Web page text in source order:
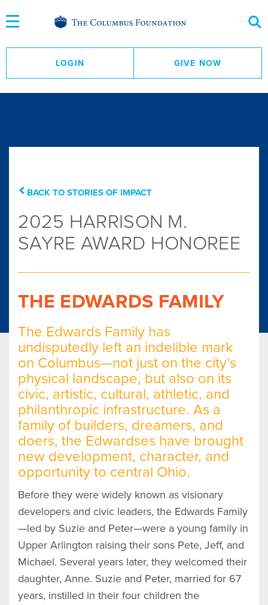
to
Content
LOGIN GIVE NOW
BACK TO STORIES OF IMPACT
2025 HARRISON M.
SAYRE AWARD HONOREE
THE EDWARDS FAMILY
The Edwards Family has
undisputedly left an indelible mark
on Columbus—not just on the city’s
physical landscape, but also on its
civic, artistic, cultural, athletic, and
philanthropic infrastructure. As a
family of builders, dreamers, and
doers, the Edwardses have brought
new development, character, and
opportunity to central Ohio.
Before they were widely known as visionary
developers and civic leaders, the Edwards Family
—led by Suzie and Peter—were a young family in
Upper Arlington raising their sons Pete, Jeff, and
Michael. Several years later, they welcomed their
daughter, Anne. Suzie and Peter, married for 67
years, instilled in their four children the